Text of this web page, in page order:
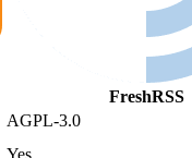
FreshRSS
AGPL-3.0